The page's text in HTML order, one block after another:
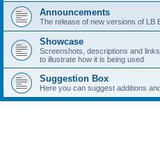
Announcements
The release of new versions of LB
Showcase
Screenshots, descriptions and
to illustrate how it is being used
Suggestion Box
Here you can suggest additions